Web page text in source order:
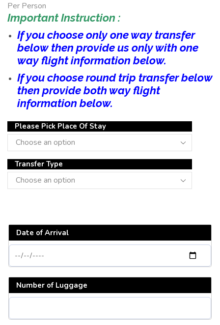
Per Person
Important Instruction :
If you choose only one way transfer
below then provide us only with one
way flight information below.
If you choose round trip transfer below
then provide both way flight
information below.
Please Pick Place Of Stay
Transfer Type
Date of Arrival
Number of Luggage